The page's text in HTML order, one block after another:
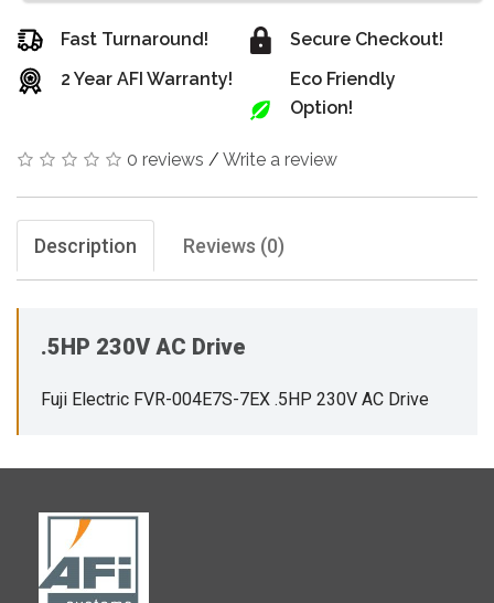
Fast Turnaround!
2 Year AFI Warranty!
Secure Checkout!
Eco Friendly
Option!
0 reviews / Write a review
Description Reviews (0)
.5HP 230V AC Drive
Fuji Electric FVR-004E7S-7EX .5HP 230V AC Drive